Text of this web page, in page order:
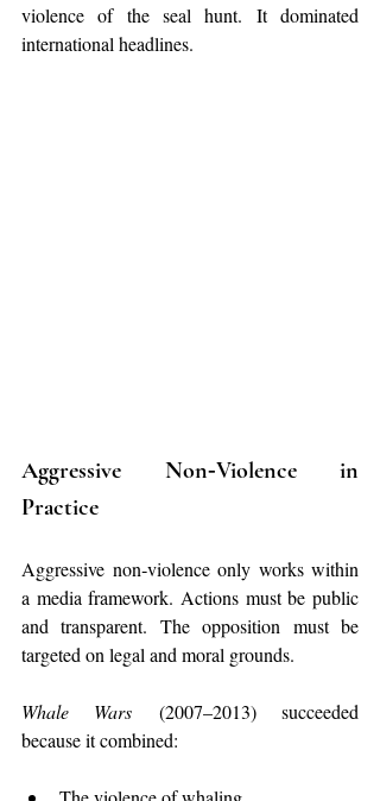
violence of the seal hunt. It dominated
international headlines.
Aggressive Non‑Violence in
Practice
Aggressive non‑violence only works within
a media framework. Actions must be public
and transparent. The opposition must be
targeted on legal and moral grounds.
Whale Wars (2007–2013) succeeded
because it combined: